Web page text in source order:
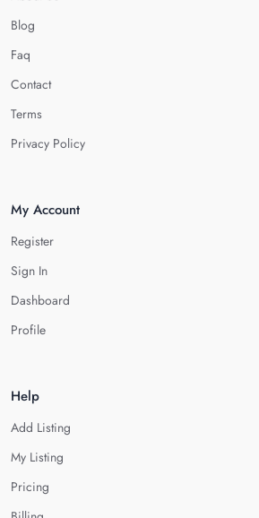
Blog
Faq
Contact
Terms
Privacy Policy
My Account
Register
Sign In
Dashboard
Profile
Help
Add Listing
My Listing
Pricing